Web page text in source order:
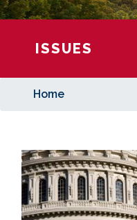
Home
ISSUES
Image